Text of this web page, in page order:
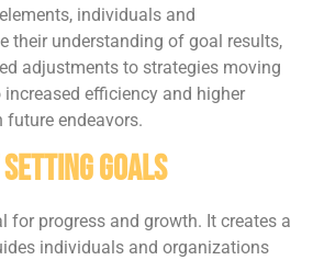
individuals and
their understanding of goal results,
adjustments to strategies moving
efficiency and higher
future endeavors.
Goals
for progress and growth. It creates a
individuals and organizations